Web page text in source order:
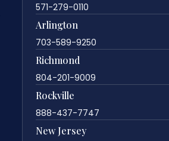
571-279-0110
Arlington
703-589-9250
Richmond
804-201-9009
Rockville
888-437-7747
New Jersey